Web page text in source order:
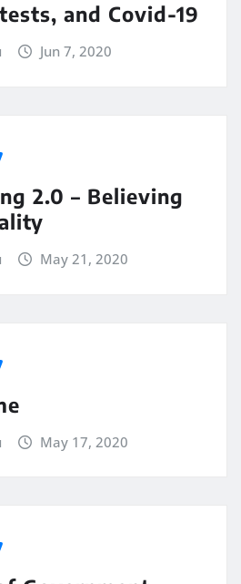
and Covid-19
Jun 7, 2020
2.0 – Believing
May 21, 2020
May 17, 2020